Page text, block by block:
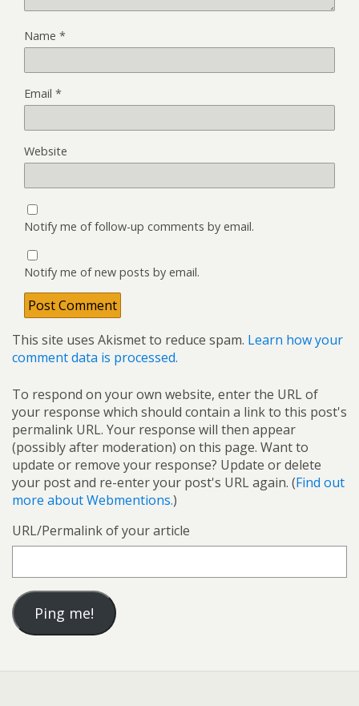
Name *
Email *
Website
Notify me of follow-up comments by email.
Notify me of new posts by email.
This site uses Akismet to reduce spam. Learn how your
comment data is processed.
To respond on your own website, enter the URL of
your response which should contain a link to this post's
permalink URL. Your response will then appear
(possibly after moderation) on this page. Want to
update or remove your response? Update or delete
your post and re-enter your post's URL again. (Find out
more about Webmentions.)
URL/Permalink of your article